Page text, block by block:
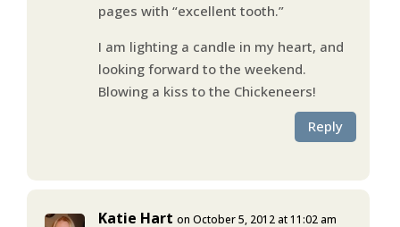
pages with “excellent tooth.”
I am lighting a candle in my heart, and
looking forward to the weekend.
Blowing a kiss to the Chickeneers!
Reply
Katie Hart on October 5, 2012 at 11:02 am